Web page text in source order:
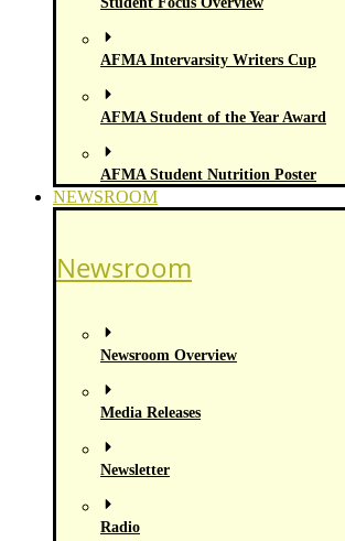
AFMA Intervarsity Writers Cup
AFMA Student of the Year Award
AFMA Student Nutrition Poster
NEWSROOM
Newsroom
Newsroom Overview
Media Releases
Newsletter
Radio